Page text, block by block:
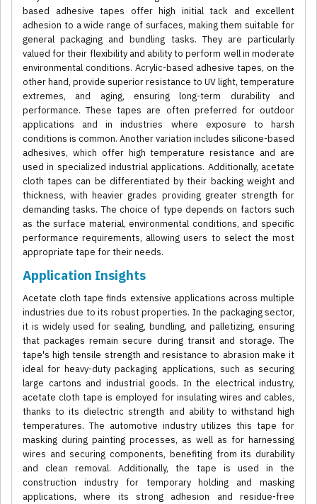
based adhesive tapes offer high initial tack and excellent
adhesion to a wide range of surfaces, making them suitable for
general packaging and bundling tasks. They are particularly
valued for their flexibility and ability to perform well in moderate
environmental conditions. Acrylic-based adhesive tapes, on the
other hand, provide superior resistance to UV light, temperature
extremes, and aging, ensuring long-term durability and
performance. These tapes are often preferred for outdoor
applications and in industries where exposure to harsh
conditions is common. Another variation includes silicone-based
adhesives, which offer high temperature resistance and are
used in specialized industrial applications. Additionally, acetate
cloth tapes can be differentiated by their backing weight and
thickness, with heavier grades providing greater strength for
demanding tasks. The choice of type depends on factors such
as the surface material, environmental conditions, and specific
performance requirements, allowing users to select the most
appropriate tape for their needs.
Application Insights
Acetate cloth tape finds extensive applications across multiple
industries due to its robust properties. In the packaging sector,
it is widely used for sealing, bundling, and palletizing, ensuring
that packages remain secure during transit and storage. The
tape's high tensile strength and resistance to abrasion make it
ideal for heavy-duty packaging applications, such as securing
large cartons and industrial goods. In the electrical industry,
acetate cloth tape is employed for insulating wires and cables,
thanks to its dielectric strength and ability to withstand high
temperatures. The automotive industry utilizes this tape for
masking during painting processes, as well as for harnessing
wires and securing components, benefiting from its durability
and clean removal. Additionally, the tape is used in the
construction industry for temporary holding and masking
applications, where its strong adhesion and residue-free